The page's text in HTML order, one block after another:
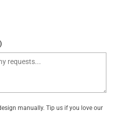
manually. Tip us if you love our